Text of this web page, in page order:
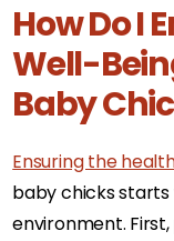
How Do I
Well-
Baby
Ensuring the
baby chicks
environment.